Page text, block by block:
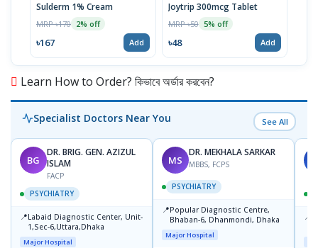
Sulderm 1% Cream
MRP ৳170 2% off
৳167 Add
Joytrip 300mcg Tablet
MRP ৳50 5% off
৳48 Add
Learn How to Order? কিভাবে অর্ডার করবেন?
Specialist Doctors Near You See All
BG
DR. BRIG. GEN. AZIZUL
ISLAM
FACP
PSYCHIATRY
📍Labaid Diagnostic Center, Unit-
1,Sec-6,Uttara,Dhaka
Major Hospital
MS
DR. MEKHALA SARKAR
MBBS, FCPS
PSYCHIATRY
📍Popular Diagnostic Centre,
Bhaban-6, Dhanmondi, Dhaka
Major Hospital
📍